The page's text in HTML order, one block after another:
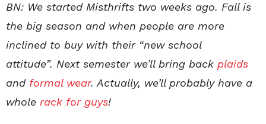
BN: We started Misthrifts two weeks ago. Fall is
the big season and when people are more
inclined to buy with their “new school
attitude”. Next semester we’ll bring back plaids
and formal wear. Actually, we’ll probably have a
whole rack for guys!